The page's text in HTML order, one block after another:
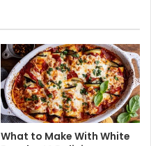
What to Make With White